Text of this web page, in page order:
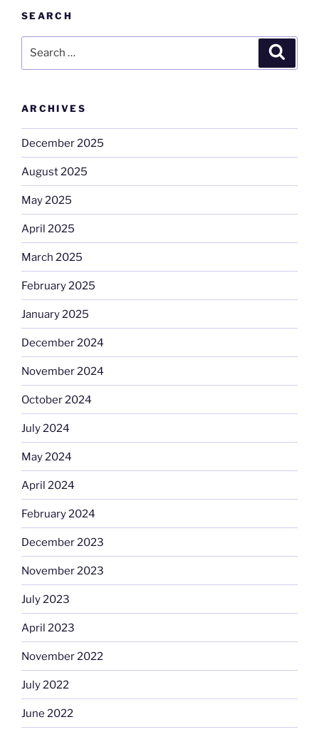
SEARCH
ARCHIVES
December 2025
August 2025
May 2025
April 2025
March 2025
February 2025
January 2025
December 2024
November 2024
October 2024
July 2024
May 2024
April 2024
February 2024
December 2023
November 2023
July 2023
April 2023
November 2022
July 2022
June 2022